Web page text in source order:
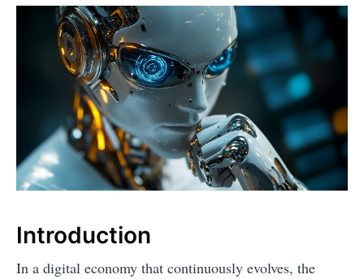
Introduction
In a digital economy that continuously evolves, the